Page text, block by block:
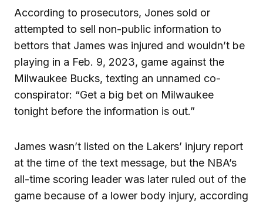
According to prosecutors, Jones sold or
attempted to sell non-public information to
bettors that James was injured and wouldn’t be
playing in a Feb. 9, 2023, game against the
Milwaukee Bucks, texting an unnamed co-
conspirator: “Get a big bet on Milwaukee
tonight before the information is out.”
James wasn’t listed on the Lakers’ injury report
at the time of the text message, but the NBA’s
all-time scoring leader was later ruled out of the
game because of a lower body injury, according